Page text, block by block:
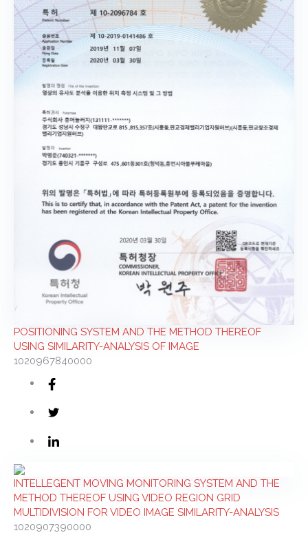
POSITIONING SYSTEM AND THE METHOD THEREOF
USING SIMILARITY-ANALYSIS OF IMAGE
1020967840000
INTELLEGENT MOVING MONITORING SYSTEM AND THE
METHOD THEREOF USING VIDEO REGION GRID
MULTIDIVISION FOR VIDEO IMAGE SIMILARITY-ANALYSIS
1020907390000